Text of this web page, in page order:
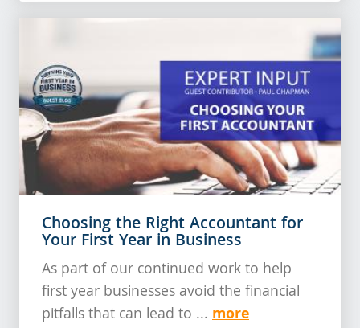
Choosing the Right Accountant for
Your First Year in Business
As part of our continued work to help
first year businesses avoid the financial
pitfalls that can lead to ... more